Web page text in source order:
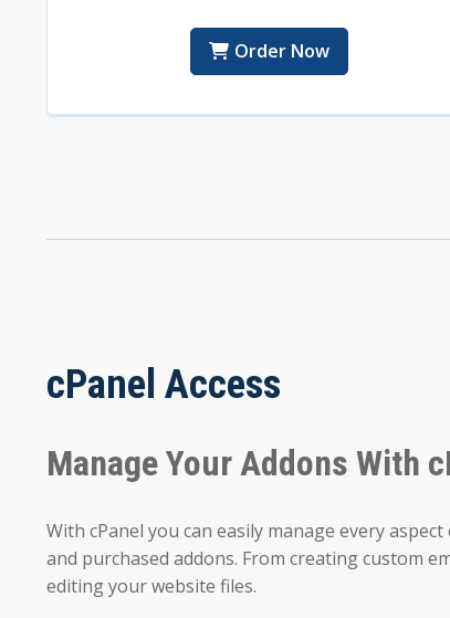
Order Now
cPanel Access
Manage Your Addons With
With cPanel you can easily manage every
and purchased addons. From creating custom
editing your website files.